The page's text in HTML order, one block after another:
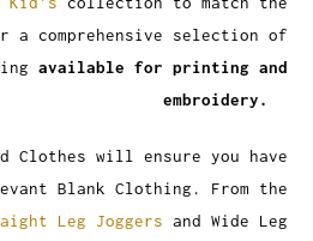
a comprehensive selection of
available for printing and
embroidery.
Clothes will ensure you have
Blank Clothing. From the
Leg Joggers and Wide Leg